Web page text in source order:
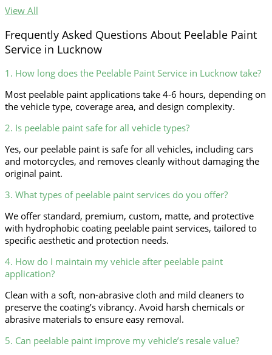
View All
Frequently Asked Questions About Peelable Paint
Service in Lucknow
1. How long does the Peelable Paint Service in Lucknow take?
Most peelable paint applications take 4-6 hours, depending on
the vehicle type, coverage area, and design complexity.
2. Is peelable paint safe for all vehicle types?
Yes, our peelable paint is safe for all vehicles, including cars
and motorcycles, and removes cleanly without damaging the
original paint.
3. What types of peelable paint services do you offer?
We offer standard, premium, custom, matte, and protective
with hydrophobic coating peelable paint services, tailored to
specific aesthetic and protection needs.
4. How do I maintain my vehicle after peelable paint
application?
Clean with a soft, non-abrasive cloth and mild cleaners to
preserve the coating’s vibrancy. Avoid harsh chemicals or
abrasive materials to ensure easy removal.
5. Can peelable paint improve my vehicle’s resale value?